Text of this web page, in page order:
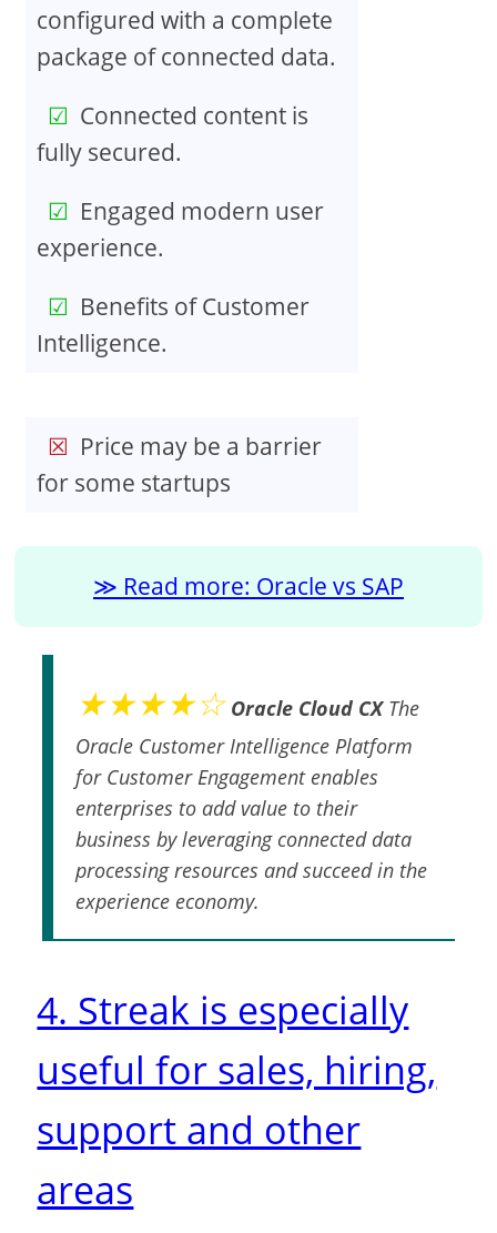
configured with a complete
package of connected data.
Connected content is
fully secured.
Engaged modern user
experience.
Benefits of Customer
Intelligence.
Price may be a barrier
for some startups
Read more: Oracle vs SAP
★★★★☆ Oracle Cloud CXThe
Oracle Customer Intelligence Platform
for Customer Engagement enables
enterprises to add value to their
business by leveraging connected data
processing resources and succeed in the
experience economy.
4. Streak is especially
useful for sales, hiring,
support and other
areas